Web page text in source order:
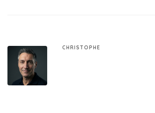
CHRISTOPHE